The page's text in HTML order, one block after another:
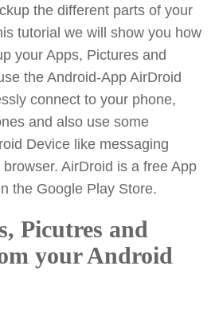
the different parts of your
tutorial we will show you how
your Apps, Pictures and
the Android-App AirDroid
connect to your phone,
and also use some
Device like messaging
AirDroid is a free App
the Google Play Store.
Picutres and
your Android